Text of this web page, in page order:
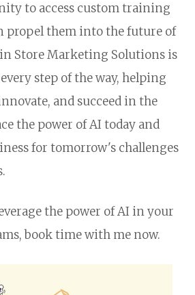
to access custom training
propel them into the future of
Store Marketing Solutions is
step of the way, helping
and succeed in the
the power of AI today and
for tomorrow's challenges
the power of AI in your
book time with me now.